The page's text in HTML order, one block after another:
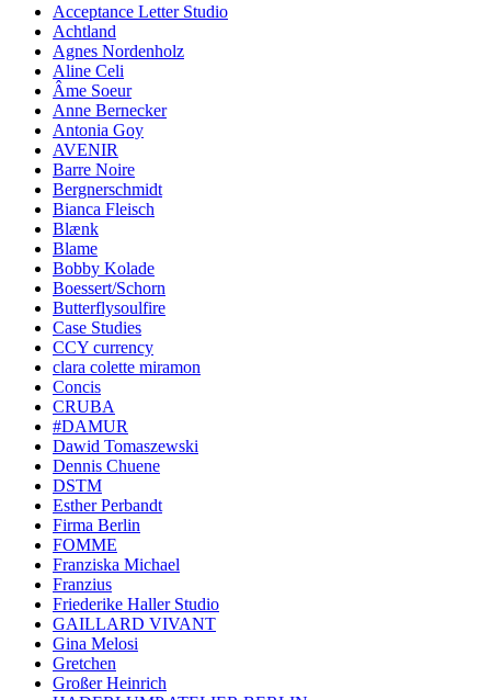
Acceptance Letter Studio
Achtland
Agnes Nordenholz
Aline Celi
Âme Soeur
Anne Bernecker
Antonia Goy
AVENIR
Barre Noire
Bergnerschmidt
Bianca Fleisch
Blænk
Blame
Bobby Kolade
Boessert/Schorn
Butterflysoulfire
Case Studies
CCY currency
clara colette miramon
Concis
CRUBA
#DAMUR
Dawid Tomaszewski
Dennis Chuene
DSTM
Esther Perbandt
Firma Berlin
FOMME
Franziska Michael
Franzius
Friederike Haller Studio
GAILLARD VIVANT
Gina Melosi
Gretchen
Großer Heinrich